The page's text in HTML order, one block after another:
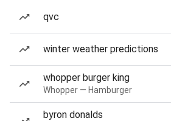
qvc
winter weather predictions
whopper burger king
Whopper — Hamburger
byron donalds